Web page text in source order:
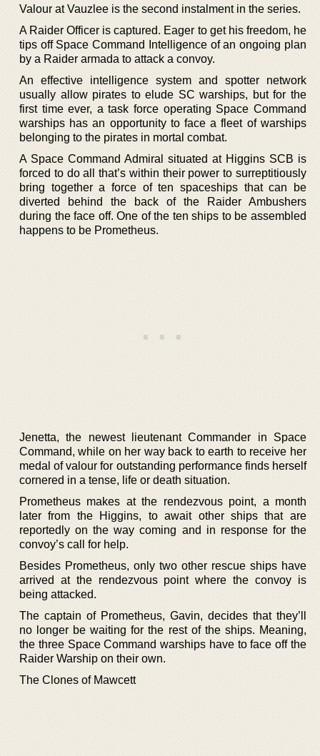
Valour at Vauzlee is the second instalment in the series.
A Raider Officer is captured. Eager to get his freedom, he
tips off Space Command Intelligence of an ongoing plan
by a Raider armada to attack a convoy.
An effective intelligence system and spotter network
usually allow pirates to elude SC warships, but for the
first time ever, a task force operating Space Command
warships has an opportunity to face a fleet of warships
belonging to the pirates in mortal combat.
A Space Command Admiral situated at Higgins SCB is
forced to do all that’s within their power to surreptitiously
bring together a force of ten spaceships that can be
diverted behind the back of the Raider Ambushers
during the face off. One of the ten ships to be assembled
happens to be Prometheus.
Jenetta, the newest lieutenant Commander in Space
Command, while on her way back to earth to receive her
medal of valour for outstanding performance finds herself
cornered in a tense, life or death situation.
Prometheus makes at the rendezvous point, a month
later from the Higgins, to await other ships that are
reportedly on the way coming and in response for the
convoy’s call for help.
Besides Prometheus, only two other rescue ships have
arrived at the rendezvous point where the convoy is
being attacked.
The captain of Prometheus, Gavin, decides that they’ll
no longer be waiting for the rest of the ships. Meaning,
the three Space Command warships have to face off the
Raider Warship on their own.
The Clones of Mawcett